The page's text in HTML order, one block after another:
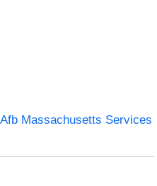
Massachusetts Services